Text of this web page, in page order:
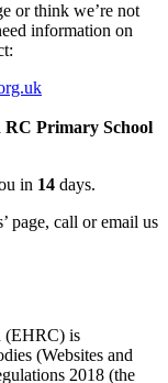
or think we’re not
information on
RC Primary School
in 14 days.
page, call or email us
(EHRC) is
(Websites and
2018 (the